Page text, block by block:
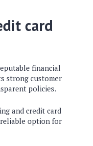
card
financial
strong customer
policies.
and credit card
option for